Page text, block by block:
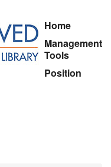
Home
Management
Tools
Position